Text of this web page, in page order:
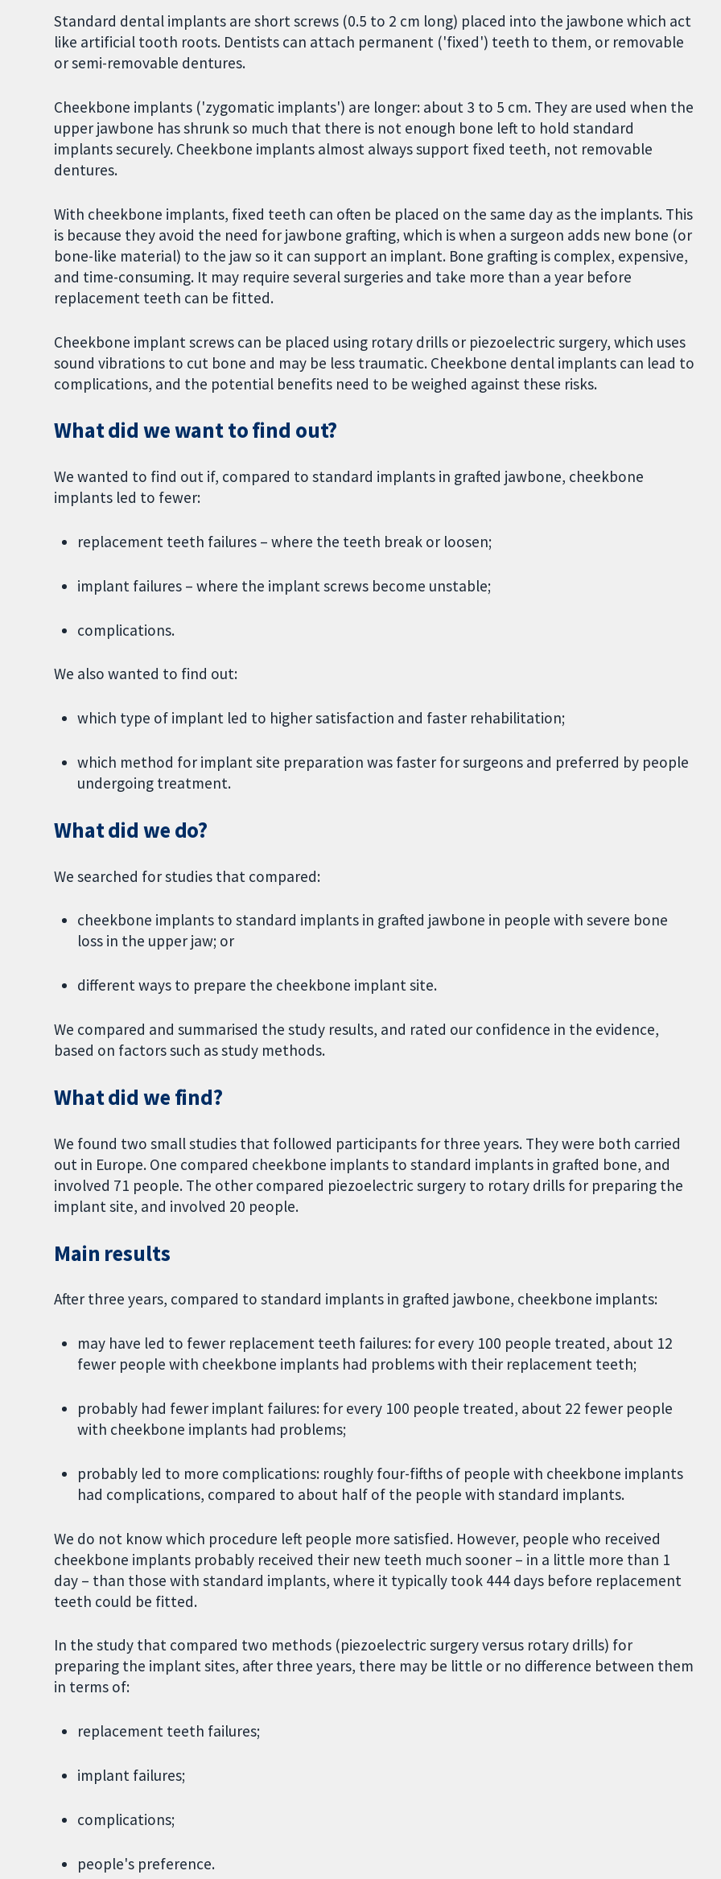
Standard dental implants are short screws (0.5 to 2 cm long) placed into the jawbone which act
like artificial tooth roots. Dentists can attach permanent ('fixed') teeth to them, or removable
or semi-removable dentures.
Cheekbone implants ('zygomatic implants') are longer: about 3 to 5 cm. They are used when the
upper jawbone has shrunk so much that there is not enough bone left to hold standard
implants securely. Cheekbone implants almost always support fixed teeth, not removable
dentures.
With cheekbone implants, fixed teeth can often be placed on the same day as the implants. This
is because they avoid the need for jawbone grafting, which is when a surgeon adds new bone (or
bone-like material) to the jaw so it can support an implant. Bone grafting is complex, expensive,
and time-consuming. It may require several surgeries and take more than a year before
replacement teeth can be fitted.
Cheekbone implant screws can be placed using rotary drills or piezoelectric surgery, which uses
sound vibrations to cut bone and may be less traumatic. Cheekbone dental implants can lead to
complications, and the potential benefits need to be weighed against these risks.
What did we want to find out?
We wanted to find out if, compared to standard implants in grafted jawbone, cheekbone
implants led to fewer:
replacement teeth failures – where the teeth break or loosen;
implant failures – where the implant screws become unstable;
complications.
We also wanted to find out:
which type of implant led to higher satisfaction and faster rehabilitation;
which method for implant site preparation was faster for surgeons and preferred by people
undergoing treatment.
What did we do?
We searched for studies that compared:
cheekbone implants to standard implants in grafted jawbone in people with severe bone
loss in the upper jaw; or
different ways to prepare the cheekbone implant site.
We compared and summarised the study results, and rated our confidence in the evidence,
based on factors such as study methods.
What did we find?
We found two small studies that followed participants for three years. They were both carried
out in Europe. One compared cheekbone implants to standard implants in grafted bone, and
involved 71 people. The other compared piezoelectric surgery to rotary drills for preparing the
implant site, and involved 20 people.
Main results
After three years, compared to standard implants in grafted jawbone, cheekbone implants:
may have led to fewer replacement teeth failures: for every 100 people treated, about 12
fewer people with cheekbone implants had problems with their replacement teeth;
probably had fewer implant failures: for every 100 people treated, about 22 fewer people
with cheekbone implants had problems;
probably led to more complications: roughly four-fifths of people with cheekbone implants
had complications, compared to about half of the people with standard implants.
We do not know which procedure left people more satisfied. However, people who received
cheekbone implants probably received their new teeth much sooner – in a little more than 1
day – than those with standard implants, where it typically took 444 days before replacement
teeth could be fitted.
In the study that compared two methods (piezoelectric surgery versus rotary drills) for
preparing the implant sites, after three years, there may be little or no difference between them
in terms of:
replacement teeth failures;
implant failures;
complications;
people's preference.